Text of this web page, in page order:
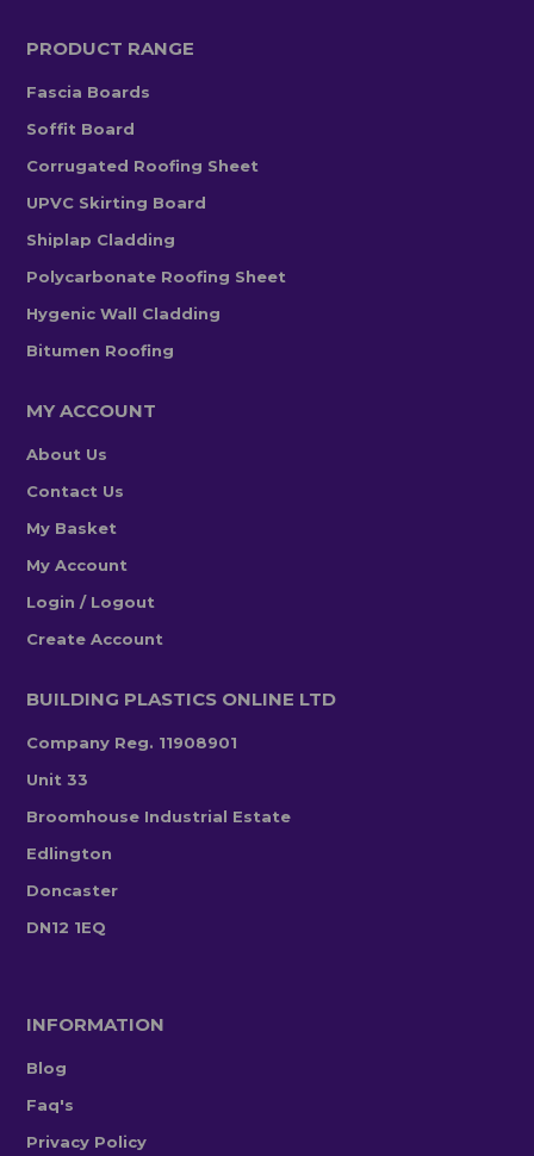
PRODUCT RANGE
Fascia Boards
Soffit Board
Corrugated Roofing Sheet
UPVC Skirting Board
Shiplap Cladding
Polycarbonate Roofing Sheet
Hygenic Wall Cladding
Bitumen Roofing
MY ACCOUNT
About Us
Contact Us
My Basket
My Account
Login / Logout
Create Account
BUILDING PLASTICS ONLINE LTD
Company Reg. 11908901
Unit 33
Broomhouse Industrial Estate
Edlington
Doncaster
DN12 1EQ
INFORMATION
Blog
Faq's
Privacy Policy